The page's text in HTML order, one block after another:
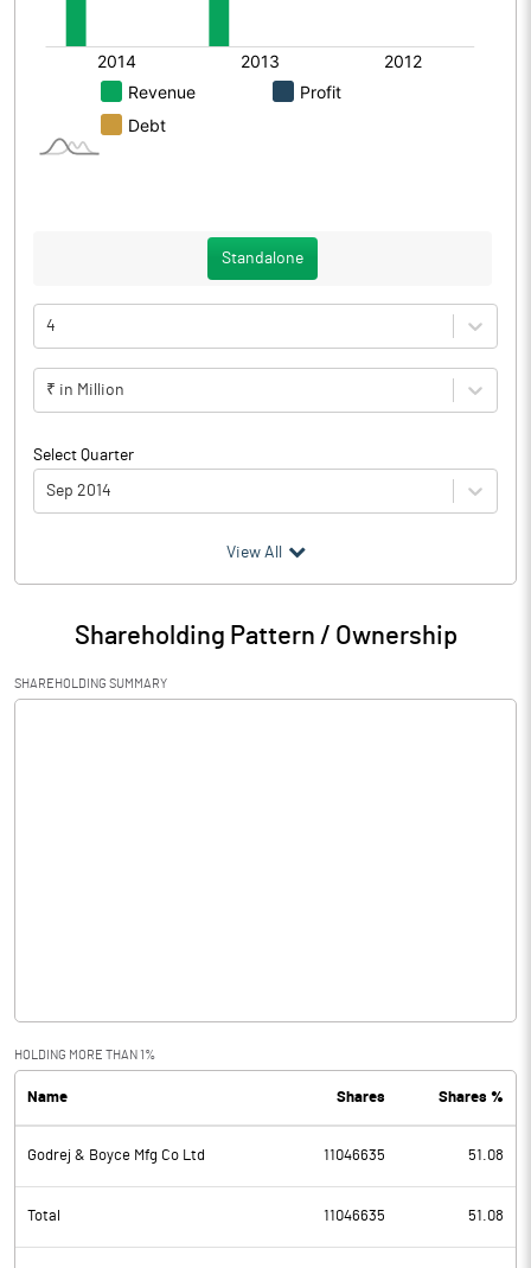
Standalone
4
₹ in Million
Select Quarter
Sep 2014
Particulars Sep 2014
Audited / UnAudited UnAudited
Net Sales
PBDT -1.06
Depreciation
Profit Before Tax -1.06
View All
Shareholding Pattern / Ownership
SHAREHOLDING SUMMARY
HOLDING MORE THAN 1%
Name Shares Shares %
Godrej & Boyce Mfg Co Ltd 11046635 51.08
Total 11046635 51.08